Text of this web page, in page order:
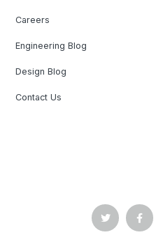
Careers
Engineering Blog
Design Blog
Contact Us